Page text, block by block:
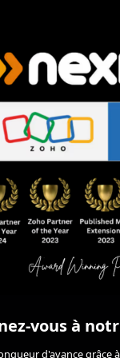
vous à
d'avance grâce